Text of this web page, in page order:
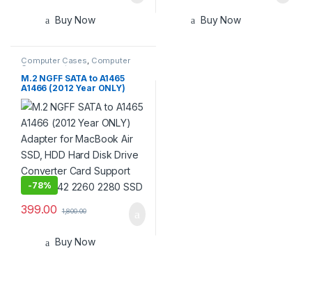
Buy Now Buy Now
Computer Cases, Computer
Components
M.2 NGFF SATA to A1465
A1466 (2012 Year ONLY)
Adapter for MacBook Air
SSD, HDD Hard Disk Drive
Converter Card Support
2230 2242 2260 2280 SSD
-78%
399.00 1,800.00
Buy Now